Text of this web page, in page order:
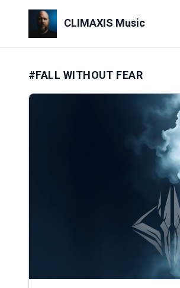
CLIMAXIS Music
#FALL WITHOUT FEAR